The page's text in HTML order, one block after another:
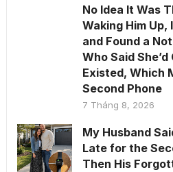
No Idea It Was
Waking Him Up,
and Found a
Who Said
Existed, Which
Second Phone
7 Tháng 8, 2026
My Husband
Late for the
Then His